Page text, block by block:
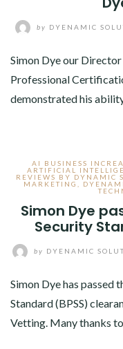
by DYENAMIC
Simon Dye our Director
Professional
demonstrated his
AI BUSINESS
ARTIFICIAL
REVIEWS BY DYNAMIC
MARKETING
Simon Dye
Security
by DYENAMIC
Simon Dye has passed
Standard (BPSS)
Vetting. Many thanks